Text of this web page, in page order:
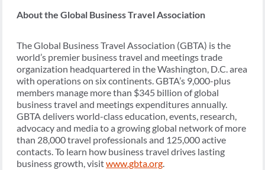
About the Global Business Travel Association
The Global Business Travel Association (GBTA) is the
world’s premier business travel and meetings trade
organization headquartered in the Washington, D.C. area
with operations on six continents. GBTA’s 9,000-plus
members manage more than $345 billion of global
business travel and meetings expenditures annually.
GBTA delivers world-class education, events, research,
advocacy and media to a growing global network of more
than 28,000 travel professionals and 125,000 active
contacts. To learn how business travel drives lasting
business growth, visitwww.gbta.org.